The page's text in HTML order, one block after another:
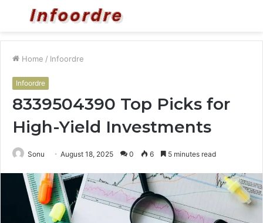
Menu
Home / Infoordre
Infoordre
8339504390 Top Picks for
High-Yield Investments
Sonu August 18, 2025 0 6 5 minutes read